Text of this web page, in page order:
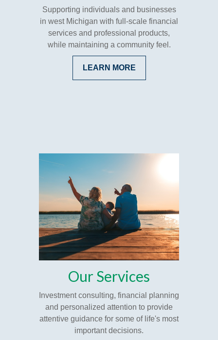
Supporting individuals and businesses
in west Michigan with full-scale financial
services and professional products,
while maintaining a community feel.
LEARN MORE
Our Services
Investment consulting, financial planning
and personalized attention to provide
attentive guidance for some of life's most
important decisions.